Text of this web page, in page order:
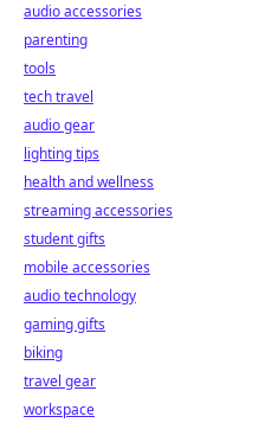
audio accessories
parenting
tools
tech travel
audio gear
lighting tips
health and wellness
streaming accessories
student gifts
mobile accessories
audio technology
gaming gifts
biking
travel gear
workspace